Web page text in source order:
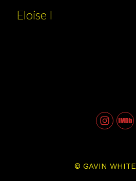
Eloise I
© GAVIN WHITE